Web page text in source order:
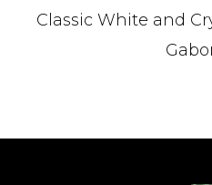
Classic White and